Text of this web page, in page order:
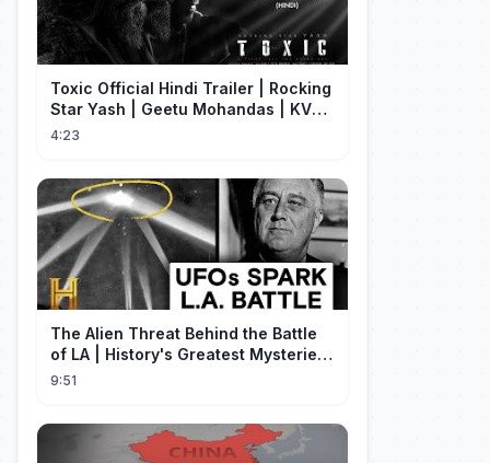
Toxic Official Hindi Trailer | Rocking
Star Yash | Geetu Mohandas | KVN |
Monster Mind Creations
4:23
The Alien Threat Behind the Battle
of LA | History's Greatest Mysteries
(S5)
9:51